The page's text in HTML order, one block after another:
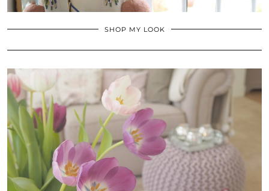
SHOP MY LOOK